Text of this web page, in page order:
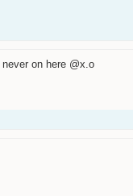
on here @x.o